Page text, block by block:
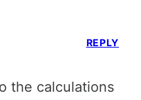
the calculations
REPLY